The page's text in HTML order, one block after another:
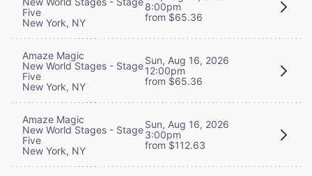
Five
New York, NY
8:00pm
from $65.36
Amaze Magic
New World Stages - Stage
Five
New York, NY
Sun, Aug 16, 2026
12:00pm
from $65.36
Amaze Magic
New World Stages - Stage
Five
New York, NY
Sun, Aug 16, 2026
3:00pm
from $112.63